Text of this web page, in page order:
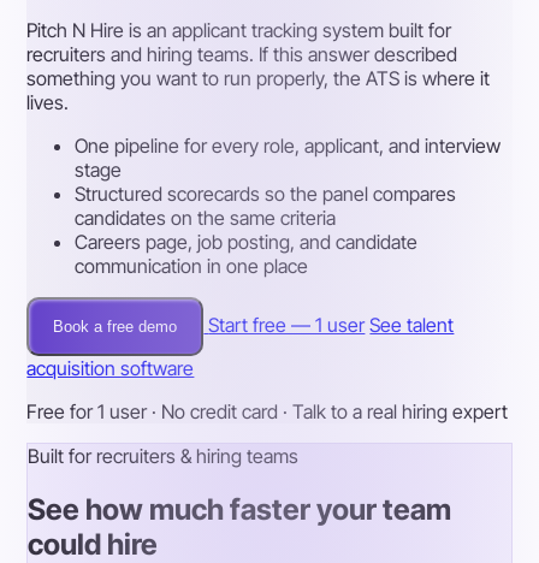
Pitch N Hire is an applicant tracking system built for
recruiters and hiring teams. If this answer described
something you want to run properly, the ATS is where it
lives.
One pipeline for every role, applicant, and interview
stage
Structured scorecards so the panel compares
candidates on the same criteria
Careers page, job posting, and candidate
communication in one place
Book a free demo Start free — 1 user See talent
acquisition software
Free for 1 user · No credit card · Talk to a real hiring expert
Built for recruiters & hiring teams
See how much faster your team
could hire